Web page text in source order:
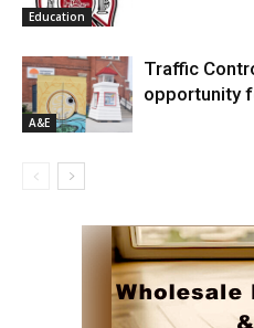
Education
A&E
Traffic
opportunity